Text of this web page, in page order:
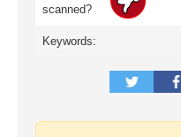
scanned?
Keywords: